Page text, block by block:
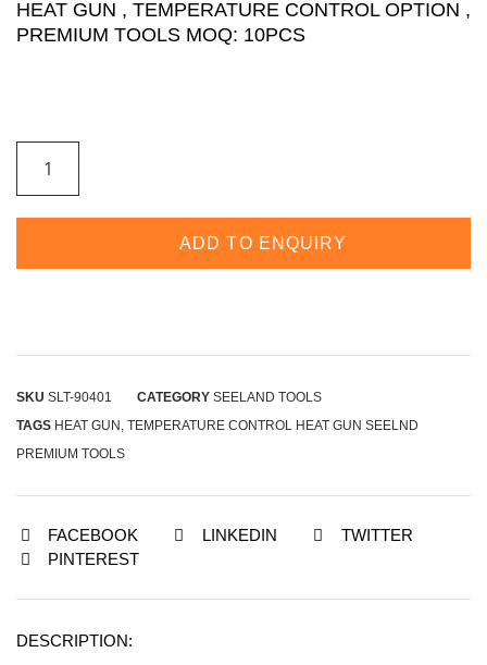
HEAT GUN , TEMPERATURE CONTROL OPTION ,
PREMIUM TOOLS MOQ: 10PCS
ADD TO ENQUIRY
SKU SLT-90401 CATEGORY SEELAND TOOLS
TAGS HEAT GUN , TEMPERATURE CONTROL HEAT GUN SEELND
PREMIUM TOOLS
FACEBOOK LINKEDIN
TWITTER
PINTEREST
DESCRIPTION: